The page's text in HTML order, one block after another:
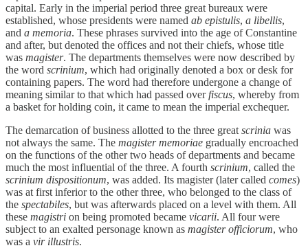
capital. Early in the imperial period three great bureaux were
established, whose presidents were named ab epistulis, a libellis,
and a memoria. These phrases survived into the age of Constantine
and after, but denoted the offices and not their chiefs, whose title
was magister. The departments themselves were now described by
the word scrinium, which had originally denoted a box or desk for
containing papers. The word had therefore undergone a change of
meaning similar to that which had passed overfiscus, whereby from
a basket for holding coin, it came to mean the imperial exchequer.
The demarcation of business allotted to the three great scrinia was
not always the same. The magister memoriae gradually encroached
on the functions of the other two heads of departments and became
much the most influential of the three. A fourth scrinium, called the
scrinium dispositionum, was added. Its magister (later called comes)
was at first inferior to the other three, who belonged to the class of
the spectabiles, but was afterwards placed on a level with them. All
these magistri on being promoted became vicarii. All four were
subject to an exalted personage known as magister officiorum, who
was a vir illustris.